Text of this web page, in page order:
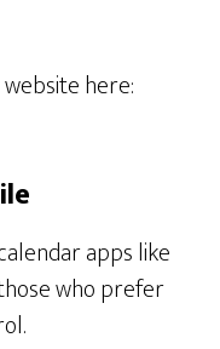
here:
apps like
who prefer